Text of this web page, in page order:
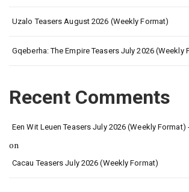
Uzalo Teasers August 2026 (Weekly Format)
Gqeberha: The Empire Teasers July 2026 (Weekly
Recent Comments
Een Wit Leuen Teasers July 2026 (Weekly
on
Cacau Teasers July 2026 (Weekly Format)